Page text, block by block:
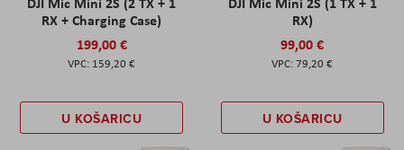
RX + Charging Case)
199,00 €
159,20 €
U KOŠARICU
RX)
99,00 €
79,20 €
U KOŠARICU